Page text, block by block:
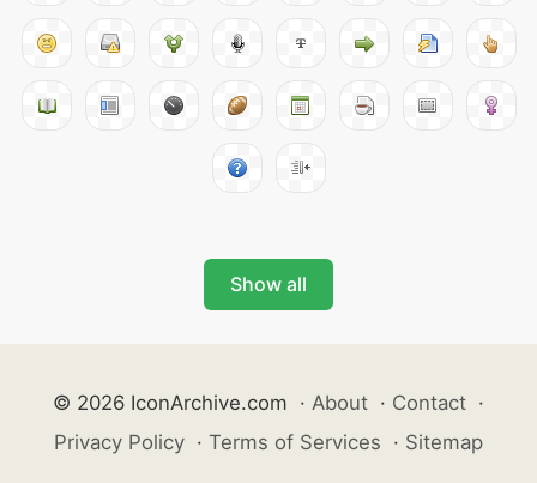
Show all
© 2026 IconArchive.com · About · Contact ·
Privacy Policy · Terms of Services · Sitemap